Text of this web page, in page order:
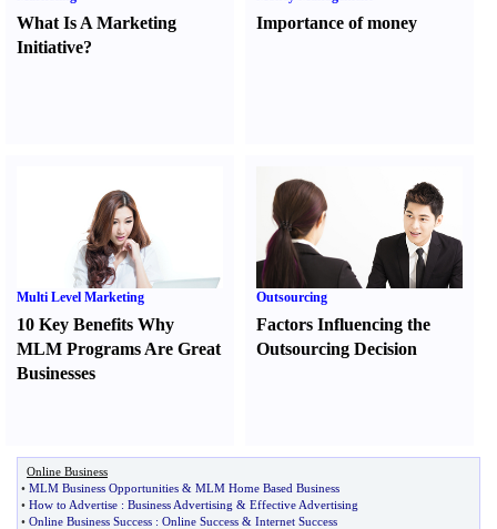
What Is A Marketing
Initiative?
Importance of money
Multi Level Marketing
10 Key Benefits Why
MLM Programs Are Great
Businesses
Outsourcing
Factors Influencing the
Outsourcing Decision
Online Business
• MLM Business Opportunities & MLM Home Based Business
• How to Advertise : Business Advertising & Effective Advertising
• Online Business Success : Online Success & Internet Success